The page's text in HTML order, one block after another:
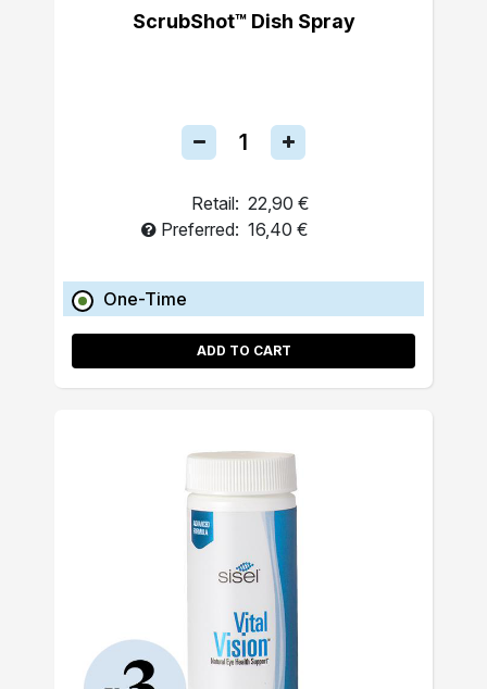
ScrubShot™ Dish Spray
Retail: 22,90 €
Preferred: 16,40 €
One-Time
ADD TO CART